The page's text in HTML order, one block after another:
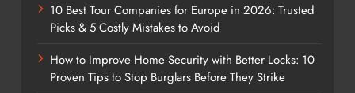
10 Best Tour Companies for Europe in 2026: Trusted
Picks & 5 Costly Mistakes to Avoid
How to Improve Home Security with Better Locks: 10
Proven Tips to Stop Burglars Before They Strike